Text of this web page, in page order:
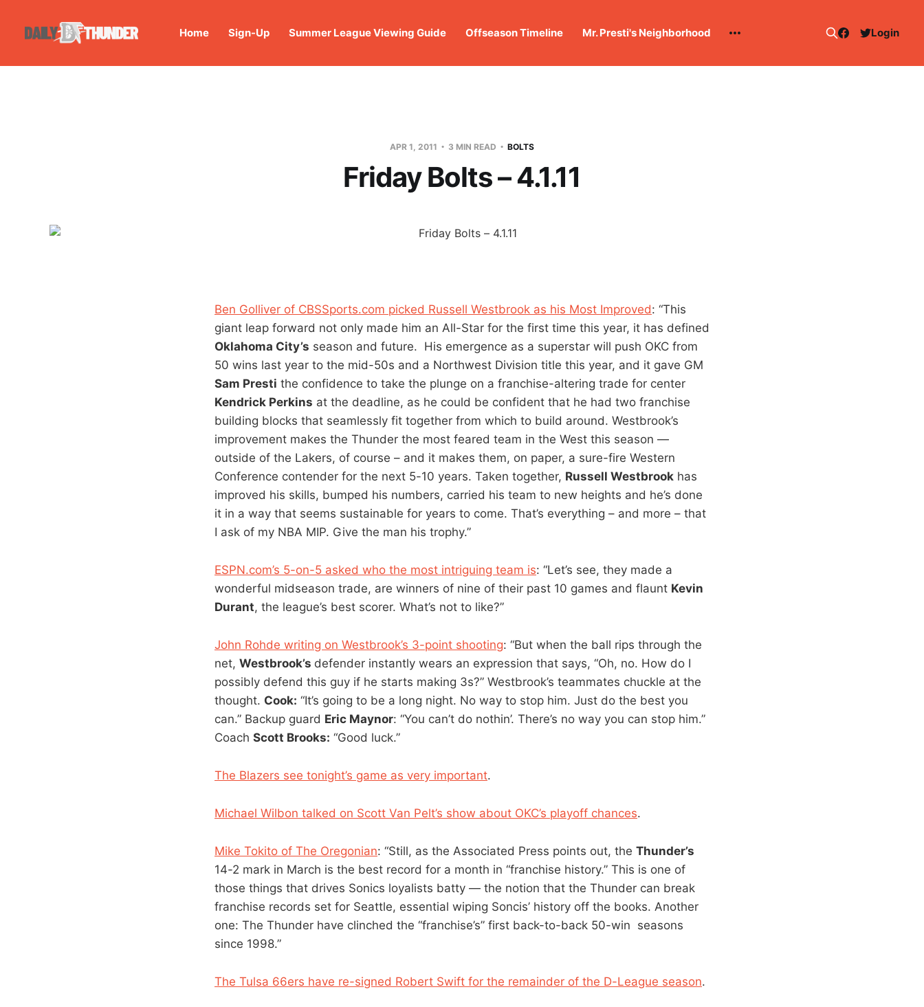
Home Sign-Up Summer League Viewing Guide Offseason Timeline Mr. Presti's Neighborhood Login
APR 1, 2011 3 MIN READ BOLTS
Friday Bolts – 4.1.11
Ben Golliver of CBSSports.com picked Russell Westbrook as his Most Improved: “This
giant leap forward not only made him an All-Star for the first time this year, it has defined
Oklahoma City’s season and future. His emergence as a superstar will push OKC from
50 wins last year to the mid-50s and a Northwest Division title this year, and it gave GM
Sam Presti the confidence to take the plunge on a franchise-altering trade for center
Kendrick Perkins at the deadline, as he could be confident that he had two franchise
building blocks that seamlessly fit together from which to build around. Westbrook’s
improvement makes the Thunder the most feared team in the West this season —
outside of the Lakers, of course – and it makes them, on paper, a sure-fire Western
Conference contender for the next 5-10 years. Taken together, Russell Westbrook has
improved his skills, bumped his numbers, carried his team to new heights and he’s done
it in a way that seems sustainable for years to come. That’s everything – and more – that
I ask of my NBA MIP. Give the man his trophy.”
ESPN.com’s 5-on-5 asked who the most intriguing team is: “Let’s see, they made a
wonderful midseason trade, are winners of nine of their past 10 games and flaunt Kevin
Durant, the league’s best scorer. What’s not to like?”
John Rohde writing on Westbrook’s 3-point shooting: “But when the ball rips through the
net, Westbrook’s defender instantly wears an expression that says, “Oh, no. How do I
possibly defend this guy if he starts making 3s?” Westbrook’s teammates chuckle at the
thought. Cook: “It’s going to be a long night. No way to stop him. Just do the best you
can.” Backup guard Eric Maynor: “You can’t do nothin’. There’s no way you can stop him.”
Coach Scott Brooks: “Good luck.”
The Blazers see tonight’s game as very important.
Michael Wilbon talked on Scott Van Pelt’s show about OKC’s playoff chances.
Mike Tokito of The Oregonian: “Still, as the Associated Press points out, the Thunder’s
14-2 mark in March is the best record for a month in “franchise history.” This is one of
those things that drives Sonics loyalists batty — the notion that the Thunder can break
franchise records set for Seattle, essential wiping Soncis’ history off the books. Another
one: The Thunder have clinched the “franchise’s” first back-to-back 50-win seasons
since 1998.”
The Tulsa 66ers have re-signed Robert Swift for the remainder of the D-League season.